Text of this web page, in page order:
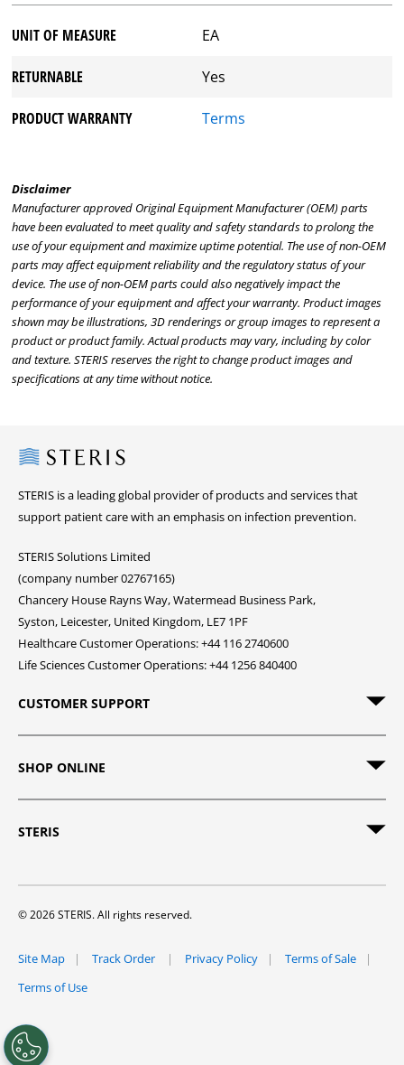
UNIT OF MEASURE EA
RETURNABLE Yes
PRODUCT WARRANTY Terms
Disclaimer
Manufacturer approved Original Equipment Manufacturer (OEM) parts
have been evaluated to meet quality and safety standards to prolong the
use of your equipment and maximize uptime potential. The use of non-OEM
parts may affect equipment reliability and the regulatory status of your
device. The use of non-OEM parts could also negatively impact the
performance of your equipment and affect your warranty. Product images
shown may be illustrations, 3D renderings or group images to represent a
product or product family. Actual products may vary, including by color
and texture. STERIS reserves the right to change product images and
specifications at any time without notice.
Steris
STERIS is a leading global provider of products and services that
support patient care with an emphasis on infection prevention.
STERIS Solutions Limited
(company number 02767165)
Chancery House Rayns Way, Watermead Business Park,
Syston, Leicester, United Kingdom, LE7 1PF
Healthcare Customer Operations: +44 116 2740600
Life Sciences Customer Operations: +44 1256 840400
CUSTOMER SUPPORT
SHOP ONLINE
STERIS
© 2026 STERIS. All rights reserved.
Site Map Track Order Privacy Policy
Terms of Sale
Terms of Use